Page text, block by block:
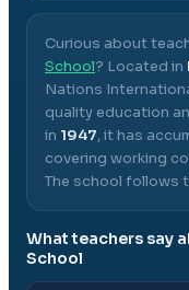
Curious about
School? Located in
Nations
quality education
in 1947, it has
covering working
The school follows
What teachers say
School